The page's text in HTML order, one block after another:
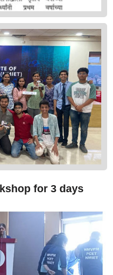
for 3 days